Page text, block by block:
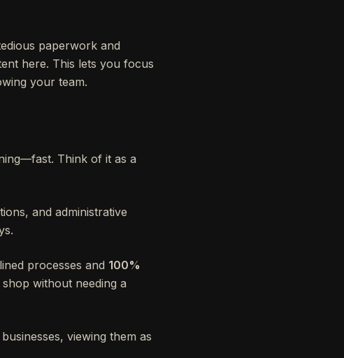
paperwork and
here. This lets you focus
your team.
Think of it as a
and administrative
processes and 100%
without needing a
viewing them as